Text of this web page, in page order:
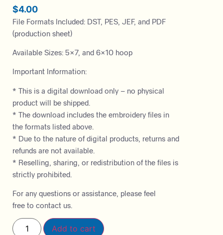
$4.00
File Formats Included: DST, PES, JEF, and PDF
(production sheet)
Available Sizes: 5×7, and 6×10 hoop
Important Information:
* This is a digital download only – no physical
product will be shipped.
* The download includes the embroidery files in
the formats listed above.
* Due to the nature of digital products, returns and
refunds are not available.
* Reselling, sharing, or redistribution of the files is
strictly prohibited.
For any questions or assistance, please feel
free to contact us.
Add to cart